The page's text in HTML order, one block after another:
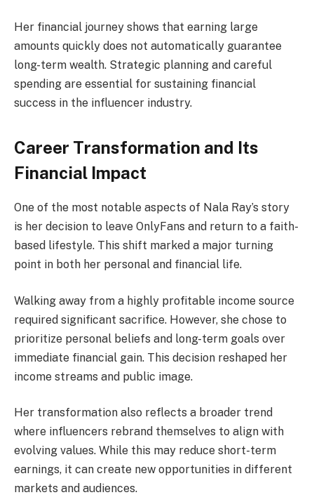
Her financial journey shows that earning large
amounts quickly does not automatically guarantee
long-term wealth. Strategic planning and careful
spending are essential for sustaining financial
success in the influencer industry.
Career Transformation and Its
Financial Impact
One of the most notable aspects of Nala Ray’s story
is her decision to leave OnlyFans and return to a faith-
based lifestyle. This shift marked a major turning
point in both her personal and financial life.
Walking away from a highly profitable income source
required significant sacrifice. However, she chose to
prioritize personal beliefs and long-term goals over
immediate financial gain. This decision reshaped her
income streams and public image.
Her transformation also reflects a broader trend
where influencers rebrand themselves to align with
evolving values. While this may reduce short-term
earnings, it can create new opportunities in different
markets and audiences.